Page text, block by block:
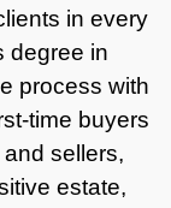
in every
degree in
process with
time buyers
sellers,
estate,